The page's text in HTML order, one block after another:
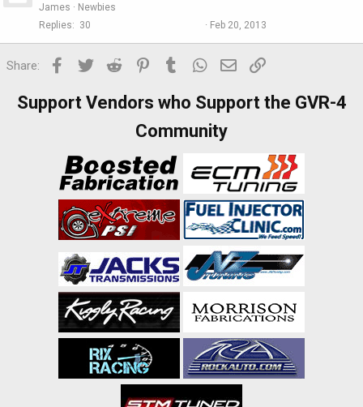
James
Newbies
Replies
30 Feb 20, 2013
Share: Facebook
Twitter Reddit PinterestTumblr WhatsApp
Email
Support Vendors who Support the GVR-4
Community